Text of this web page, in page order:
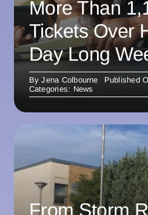
More Than
Tickets Over
Day Long
ByJena Colbourne
Published
Categories: News
From Storm